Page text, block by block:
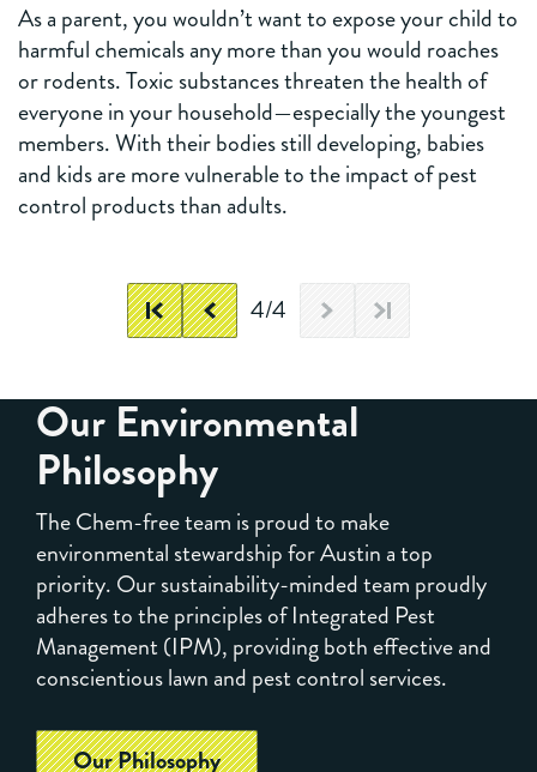
As a parent, you wouldn’t want to expose your child to
harmful chemicals any more than you would roaches
or rodents. Toxic substances threaten the health of
everyone in your household—especially the youngest
members. With their bodies still developing, babies
and kids are more vulnerable to the impact of pest
control products than adults.
4/4
Our Environmental
Philosophy
The Chem-free team is proud to make
environmental stewardship for Austin a top
priority. Our sustainability-minded team proudly
adheres to the principles of Integrated Pest
Management (IPM), providing both effective and
conscientious lawn and pest control services.
Our Philosophy